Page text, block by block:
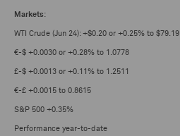
Markets:
WTI Crude (Jun 24): +$0.20 or +0.25% to $79.19
€-$ +0.0030 or +0.28% to 1.0778
£-$ +0.0013 or +0.11% to 1.2511
€-£ +0.0015 to 0.8615
S&P 500 +0.35%
Performance year-to-date